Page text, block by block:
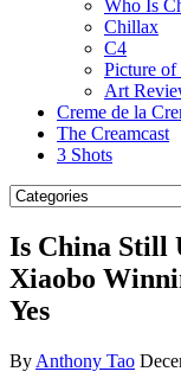
Who Is
Chillax
C4
Picture of
Art
Creme de la
The Creamcast
3 Shots
Is China Still
Xiaobo
Yes
By Anthony Tao